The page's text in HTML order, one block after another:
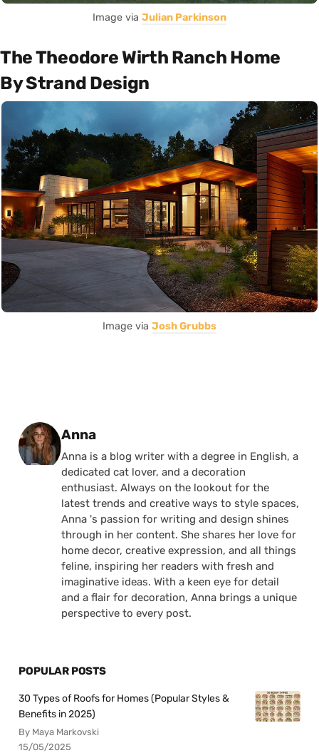
Image via Julian Parkinson
The Theodore Wirth Ranch Home
By Strand Design
Image via Josh Grubbs
Posted by
Anna
Anna is a blog writer with a degree in English, a
dedicated cat lover, and a decoration
enthusiast. Always on the lookout for the
latest trends and creative ways to style spaces,
Anna 's passion for writing and design shines
through in her content. She shares her love for
home decor, creative expression, and all things
feline, inspiring her readers with fresh and
imaginative ideas. With a keen eye for detail
and a flair for decoration, Anna brings a unique
perspective to every post.
POPULAR POSTS
30 Types of Roofs for Homes (Popular Styles &
Benefits in 2025)
By Maya Markovski
15/05/2025